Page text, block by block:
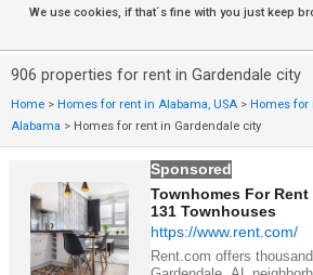
We use cookies, if that´s fine with you just keep
906 properties for rent in Gardendale city
Home > Homes for rent in Alabama, USA > Homes for
Alabama > Homes for rent in Gardendale city